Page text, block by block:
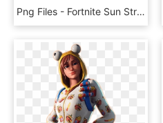
Png Files - Fortnite Sun Strider Skin Png, Transparent Png